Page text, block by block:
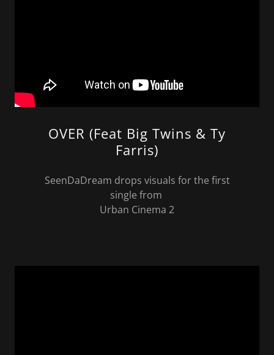
OVER (Feat Big Twins & Ty
Farris)
SeenDaDream drops visuals for the first
single from
Urban Cinema 2